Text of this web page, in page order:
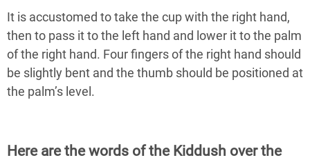
It is accustomed to take the cup with the right hand,
then to pass it to the left hand and lower it to the palm
of the right hand. Four fingers of the right hand should
be slightly bent and the thumb should be positioned at
the palm’s level.
Here are the words of the Kiddush over the